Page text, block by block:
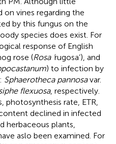
on vines regarding the
by this fungus on the
species does exist. For
response of English
rose (Rosa ‘ rugosa’), and
) to infection by
Sphaerotheca pannosavar.
flexuosa, respectively.
rate, ETR,
declined in infected
herbaceous plants,
aslo been examined. For